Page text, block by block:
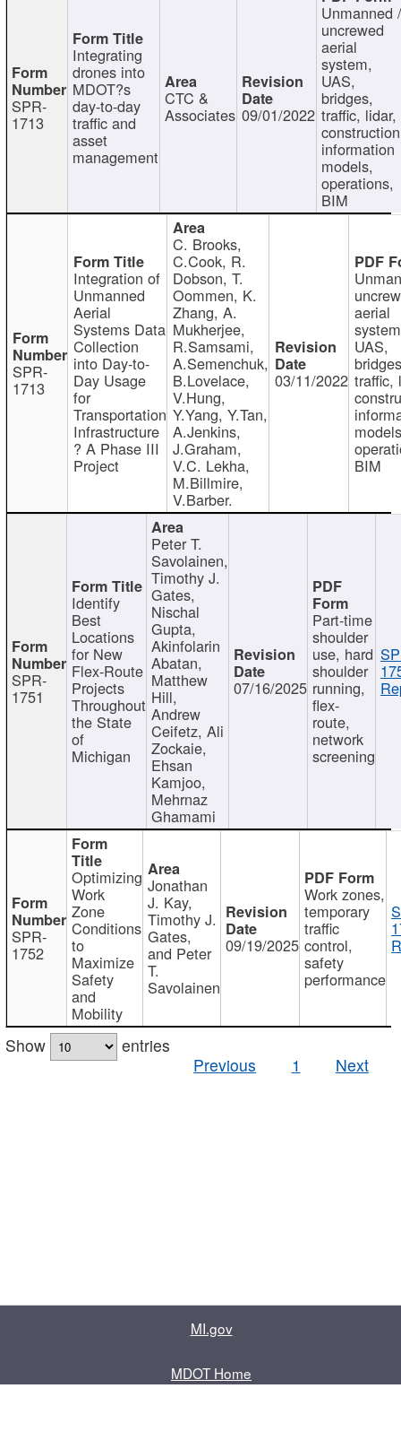
SPR-
1713
Integrating
drones into
MDOT?s
day-to-day
traffic and
asset
management
CTC &
Associates 09/01/2022
Unmanned
uncrewed
aerial
system,
UAS,
bridges,
traffic, lidar,
information
models,
operations,
BIM
SPR-
1713
Integration of
Unmanned
Aerial
Systems Data
Collection
into Day-to-
Day Usage
for
Transportation
Infrastructure
? A Phase III
Project
C. Brooks,
C.Cook, R.
Dobson, T.
Oommen, K.
Zhang, A.
Mukherjee,
R.Samsami,
A.Semenchuk,
B.Lovelace,
V.Hung,
Y.Yang, Y.Tan,
A.Jenkins,
J.Graham,
V.C. Lekha,
M.Billmire,
V.Barber.
03/11/2022
aerial
UAS,
traffic,
BIM
SPR-
1751
Identify
Best
Locations
for New
Flex-Route
Projects
Throughout
the State
of
Michigan
Peter T.
Savolainen,
Timothy J.
Gates,
Nischal
Gupta,
Akinfolarin
Abatan,
Matthew
Hill,
Andrew
Ceifetz, Ali
Zockaie,
Ehsan
Kamjoo,
Mehrnaz
Ghamami
07/16/2025
Part-time
shoulder
use, hard
shoulder
running,
flex-
route,
network
screening
SPR-
1752
Optimizing
Work
Zone
Conditions
to
Maximize
Safety
and
Mobility
Jonathan
J. Kay,
Timothy J.
Gates,
and Peter
T.
Savolainen
09/19/2025
Work zones,
temporary
traffic
control,
safety
performance
Show
entries
Previous
1 Next
MI.gov
MDOT Home